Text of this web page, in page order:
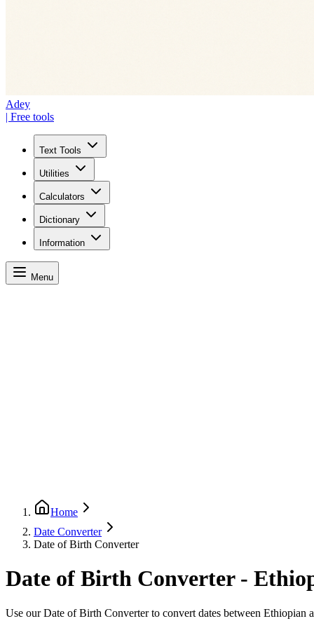
Adey
| Free tools
Text Tools
Utilities
Calculators
Dictionary
Information
Menu
Home
Date Converter
Date of Birth Converter
Date of Birth Converter -
Use our Date of Birth Converter to convert dates between Ethiopian